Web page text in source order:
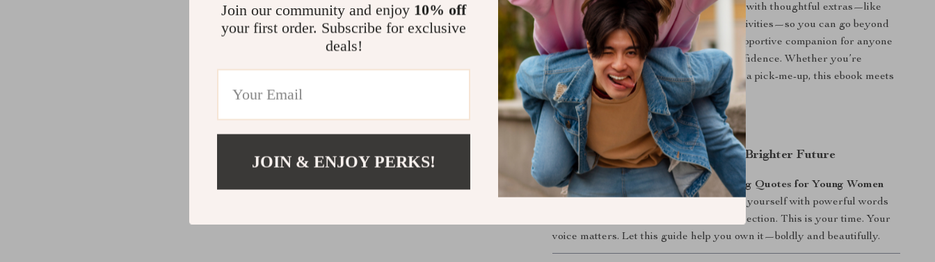
Radiate offers an immersive experience with thoughtful extras—like
case studies, prompts, and reflection activities—so you can go beyond
reading and start transforming. It’s a supportive companion for anyone
ready to rise, radiate, and lead with confidence. Whether you’re
journaling, vision boarding, or just need a pick-me-up, this ebook meets
you where you are and lifts you higher.
Take the First Step Toward Your Brighter Future
Download
Rise & Radiate: Empowering Quotes for Young Women
now and surround yourself with powerful words
that ignite self-belief, ambition, and connection. This is your time. Your
voice matters. Let this guide help you own it—boldly and beautifully.
Join our community and enjoy 10% off
your first order. Subscribe for exclusive
deals!
JOIN & ENJOY PERKS!